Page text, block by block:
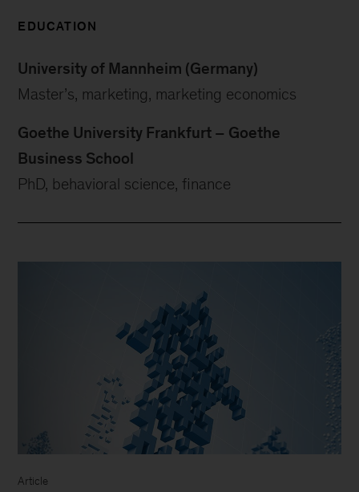
EDUCATION
University of Mannheim (Germany)
Master’s, marketing, marketing economics
Goethe University Frankfurt – Goethe
Business School
PhD, behavioral science, finance
Article